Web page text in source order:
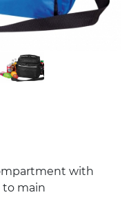
with
to main